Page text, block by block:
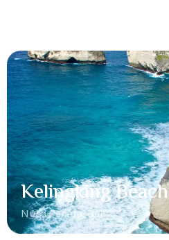
Kelingking Beach
Nusa Penida, Bali